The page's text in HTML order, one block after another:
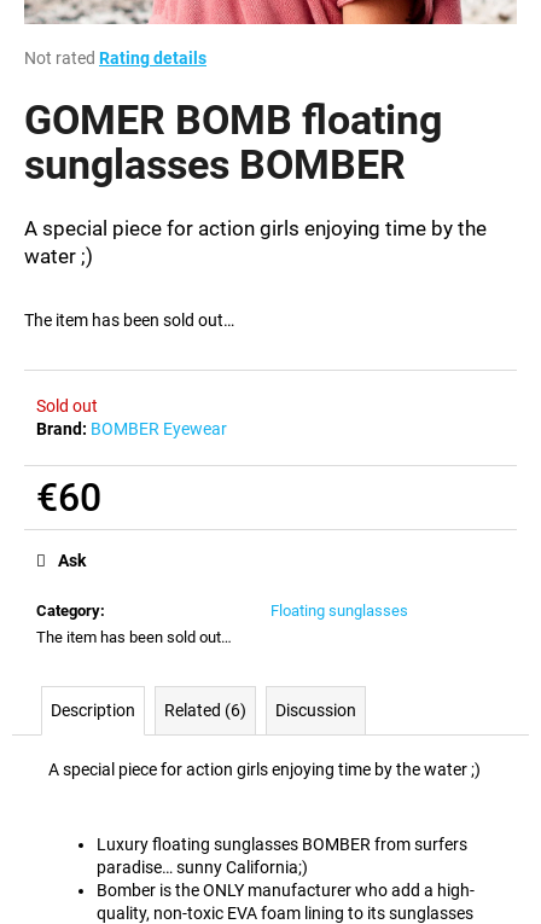
The
product
rating
0,0
of
5
stars.
Not rated Rating details
GOMER BOMB floating
sunglasses BOMBER
A special piece for action girls enjoying time by the
water ;)
The item has been sold out…
Sold out
Brand: BOMBER Eyewear
€60
Measure
Category:
Floating sunglasses
The item has been sold out…
Ask
Description Related (6) Discussion
A special piece for action girls enjoying time by the water ;)
Luxury floating sunglasses BOMBER from surfers
paradise… sunny California;)
Bomber is the ONLY manufacturer who add a high-
quality, non-toxic EVA foam lining to its sunglasses
i
n
f
o
r
?
e
e
m
m